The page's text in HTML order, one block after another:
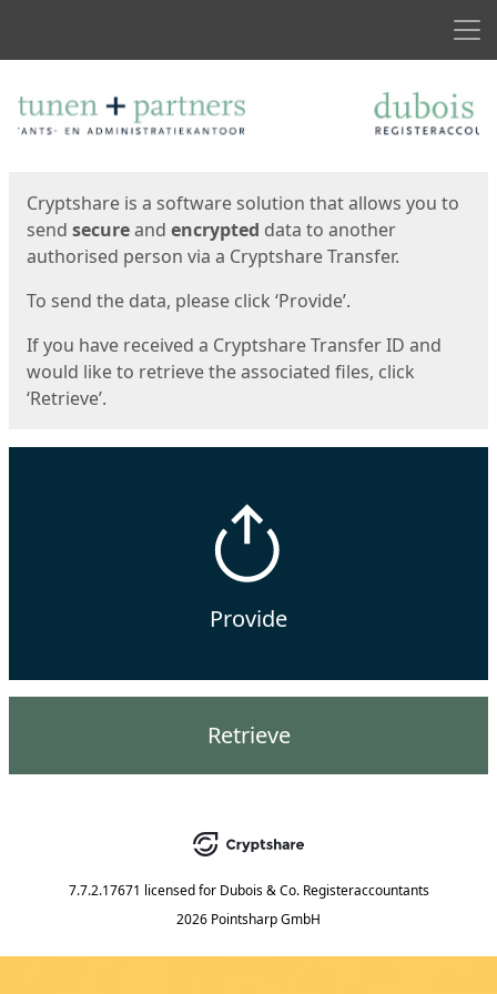
Cryptshare is a software solution that allows you to
send secureand encrypted data to another
authorised person via a Cryptshare Transfer.
To send the data, please click ‘Provide’.
If you have received a Cryptshare Transfer ID and
would like to retrieve the associated files, click
‘Retrieve’.
Provide
Retrieve
7.7.2.17671 licensed for Dubois & Co. Registeraccountants
2026 Pointsharp GmbH